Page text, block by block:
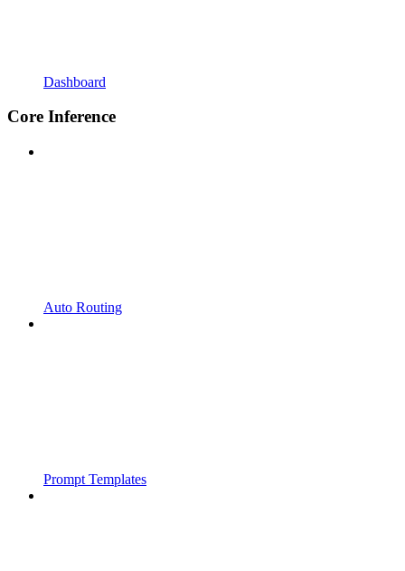
Dashboard
Core Inference
Auto Routing
Prompt Templates